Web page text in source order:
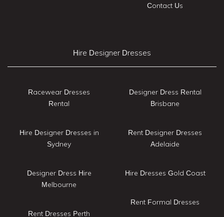
Contact Us
Hire Designer Dresses
Racewear Dresses
Rental
Hire Designer Dresses in
Sydney
Designer Dress Hire
Melbourne
Rent Dresses Perth
Designer Dress Rental
Brisbane
Rent Designer Dresses
Adelaide
Hire Dresses Gold Coast
Rent Formal Dresses